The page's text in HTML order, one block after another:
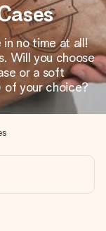
Google Reviews
– with her
touches the
no time at all!
Will you choose
or a soft
of your choice?